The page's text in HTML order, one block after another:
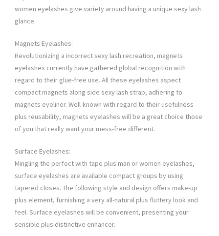
women eyelashes give variety around having a unique sexy lash
glance.
Magnets Eyelashes:
Revolutionizing a incorrect sexy lash recreation, magnets
eyelashes currently have gathered global recognition with
regard to their glue-free use. All these eyelashes aspect
compact magnets along side sexy lash strap, adhering to
magnets eyeliner. Well-known with regard to their usefulness
plus reusability, magnets eyelashes will be a great choice those
of you that really want your mess-free different.
Surface Eyelashes:
Mingling the perfect with tape plus man or women eyelashes,
surface eyelashes are available compact groups by using
tapered closes. The following style and design offers make-up
plus element, furnishing a very all-natural plus fluttery look and
feel. Surface eyelashes will be convenient, presenting your
sensible plus distinctive enhancer.